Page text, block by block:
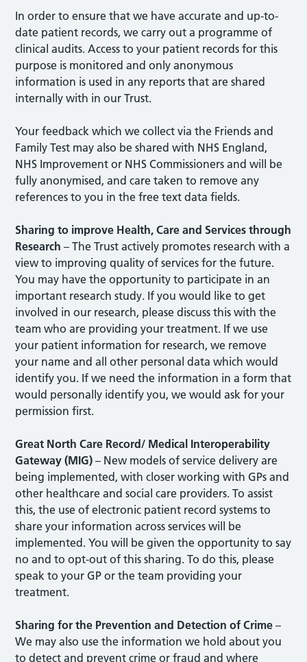
In order to ensure that we have accurate and up-to-
date patient records, we carry out a programme of
clinical audits. Access to your patient records for this
purpose is monitored and only anonymous
information is used in any reports that are shared
internally with in our Trust.
Your feedback which we collect via the Friends and
Family Test may also be shared with NHS England,
NHS Improvement or NHS Commissioners and will be
fully anonymised, and care taken to remove any
references to you in the free text data fields.
Sharing to improve Health, Care and Services through
Research – The Trust actively promotes research with a
view to improving quality of services for the future.
You may have the opportunity to participate in an
important research study. If you would like to get
involved in our research, please discuss this with the
team who are providing your treatment. If we use
your patient information for research, we remove
your name and all other personal data which would
identify you. If we need the information in a form that
would personally identify you, we would ask for your
permission first.
Great North Care Record/ Medical Interoperability
Gateway (MIG)– New models of service delivery are
being implemented, with closer working with GPs and
other healthcare and social care providers. To assist
this, the use of electronic patient record systems to
share your information across services will be
implemented. You will be given the opportunity to say
no and to opt-out of this sharing. To do this, please
speak to your GP or the team providing your
treatment.
Sharing for the Prevention and Detection of Crime –
We may also use the information we hold about you
to detect and prevent crime or fraud and where